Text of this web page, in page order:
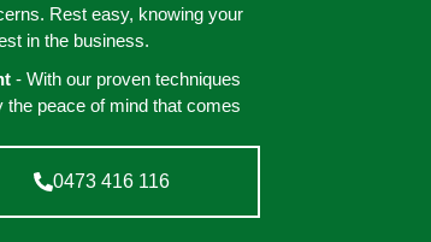
Rest easy, knowing your
in the business.
- With our proven techniques
the peace of mind that comes
0473 416 116